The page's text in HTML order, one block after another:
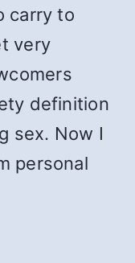
carry to
very
definition
sex. Now I
personal